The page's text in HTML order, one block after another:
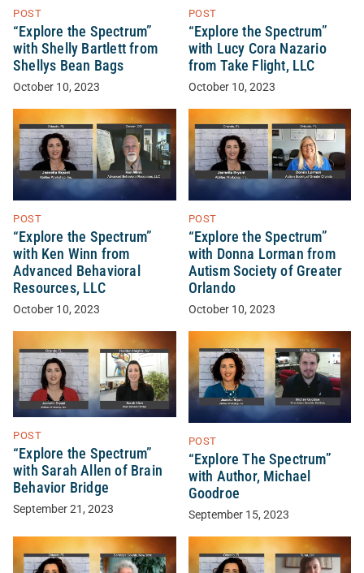
POST
“Explore the Spectrum”
with Shelly Bartlett from
Shellys Bean Bags
October 10, 2023
POST
“Explore the Spectrum”
with Lucy Cora Nazario
from Take Flight, LLC
October 10, 2023
POST
“Explore the Spectrum”
with Ken Winn from
Advanced Behavioral
Resources, LLC
October 10, 2023
POST
“Explore the Spectrum”
with Donna Lorman from
Autism Society of Greater
Orlando
October 10, 2023
POST
“Explore the Spectrum”
with Sarah Allen of Brain
Behavior Bridge
September 21, 2023
POST
“Explore The Spectrum”
with Author, Michael
Goodroe
September 15, 2023